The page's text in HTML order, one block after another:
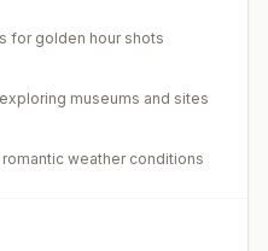
for golden hour shots
museums and sites
weather conditions